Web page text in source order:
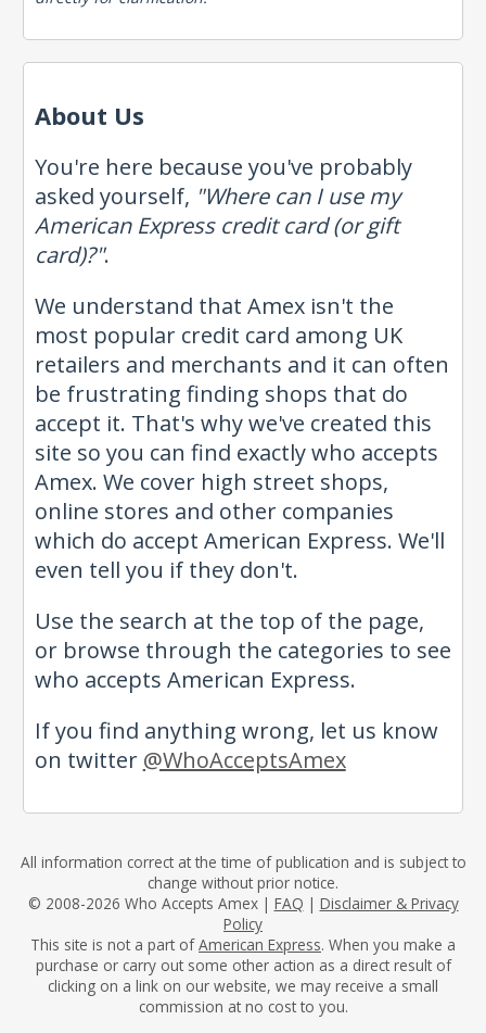
About Us
You're here because you've probably
asked yourself, "Where can I use my
American Express credit card (or gift
card)?".
We understand that Amex isn't the
most popular credit card among UK
retailers and merchants and it can often
be frustrating finding shops that do
accept it. That's why we've created this
site so you can find exactly who accepts
Amex. We cover high street shops,
online stores and other companies
which do accept American Express. We'll
even tell you if they don't.
Use the search at the top of the page,
or browse through the categories to see
who accepts American Express.
If you find anything wrong, let us know
on twitter @WhoAcceptsAmex
All information correct at the time of publication and is subject to
change without prior notice.
© 2008-2026 Who Accepts Amex | FAQ | Disclaimer & Privacy
Policy
This site is not a part ofAmerican Express. When you make a
purchase or carry out some other action as a direct result of
clicking on a link on our website, we may receive a small
commission at no cost to you.